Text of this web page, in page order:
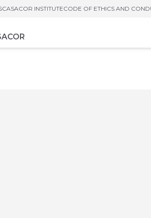
CASACOR INSTITUTECODE OF ETHICS AND